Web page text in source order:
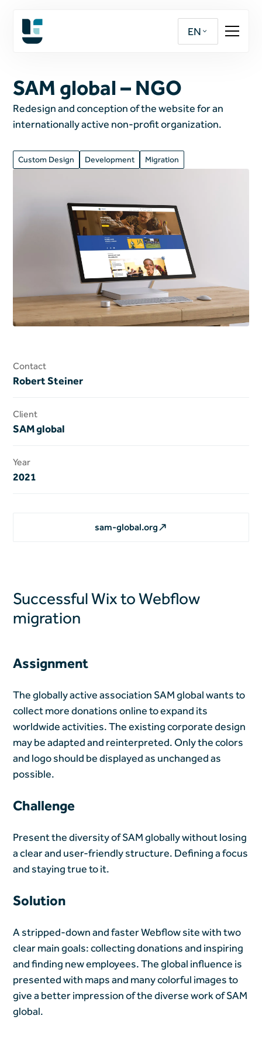
EN
SAM global – NGO
Redesign and conception of the website for an
internationally active non-profit organization.
Custom Design Development Migration
Contact
Robert Steiner
Client
SAM global
Year
2021
sam-global.org
Successful Wix to Webflow
migration
Assignment
The globally active association SAM global wants to
collect more donations online to expand its
worldwide activities. The existing corporate design
may be adapted and reinterpreted. Only the colors
and logo should be displayed as unchanged as
possible.
Challenge
Present the diversity of SAM globally without losing
a clear and user-friendly structure. Defining a focus
and staying true to it.
Solution
A stripped-down and faster Webflow site with two
clear main goals: collecting donations and inspiring
and finding new employees. The global influence is
presented with maps and many colorful images to
give a better impression of the diverse work of SAM
global.